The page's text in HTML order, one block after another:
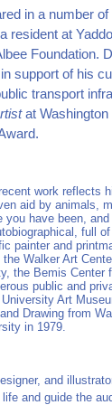
in a number
resident at
Foundation.
support of his
transport
at Washington
work reflects
aid by animals,
you have been,
full
painter and
Walker Art
the Bemis Center
public and
Art
Drawing from
in 1979.
and
life and guide the